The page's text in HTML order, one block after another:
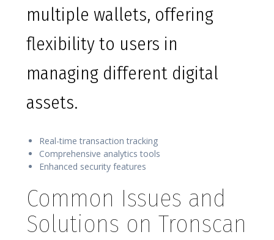
multiple wallets, offering
flexibility to users in
managing different digital
assets.
Real-time transaction tracking
Comprehensive analytics tools
Enhanced security features
Common Issues and
Solutions on Tronscan